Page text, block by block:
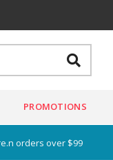
PROMOTIONS
orders over $99